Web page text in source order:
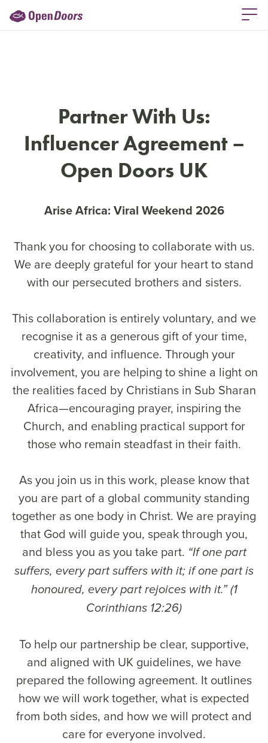
Partner With Us:
Influencer Agreement –
Open Doors UK
Arise Africa: Viral Weekend 2026
Thank you for choosing to collaborate with us.
We are deeply grateful for your heart to stand
with our persecuted brothers and sisters.
This collaboration is entirely voluntary, and we
recognise it as a generous gift of your time,
creativity, and influence. Through your
involvement, you are helping to shine a light on
the realities faced by Christians in Sub Sharan
Africa—encouraging prayer, inspiring the
Church, and enabling practical support for
those who remain steadfast in their faith.
As you join us in this work, please know that
you are part of a global community standing
together as one body in Christ. We are praying
that God will guide you, speak through you,
and bless you as you take part. “If one part
suffers, every part suffers with it; if one part is
honoured, every part rejoices with it.” (1
Corinthians 12:26)
To help our partnership be clear, supportive,
and aligned with UK guidelines, we have
prepared the following agreement. It outlines
how we will work together, what is expected
from both sides, and how we will protect and
care for everyone involved.